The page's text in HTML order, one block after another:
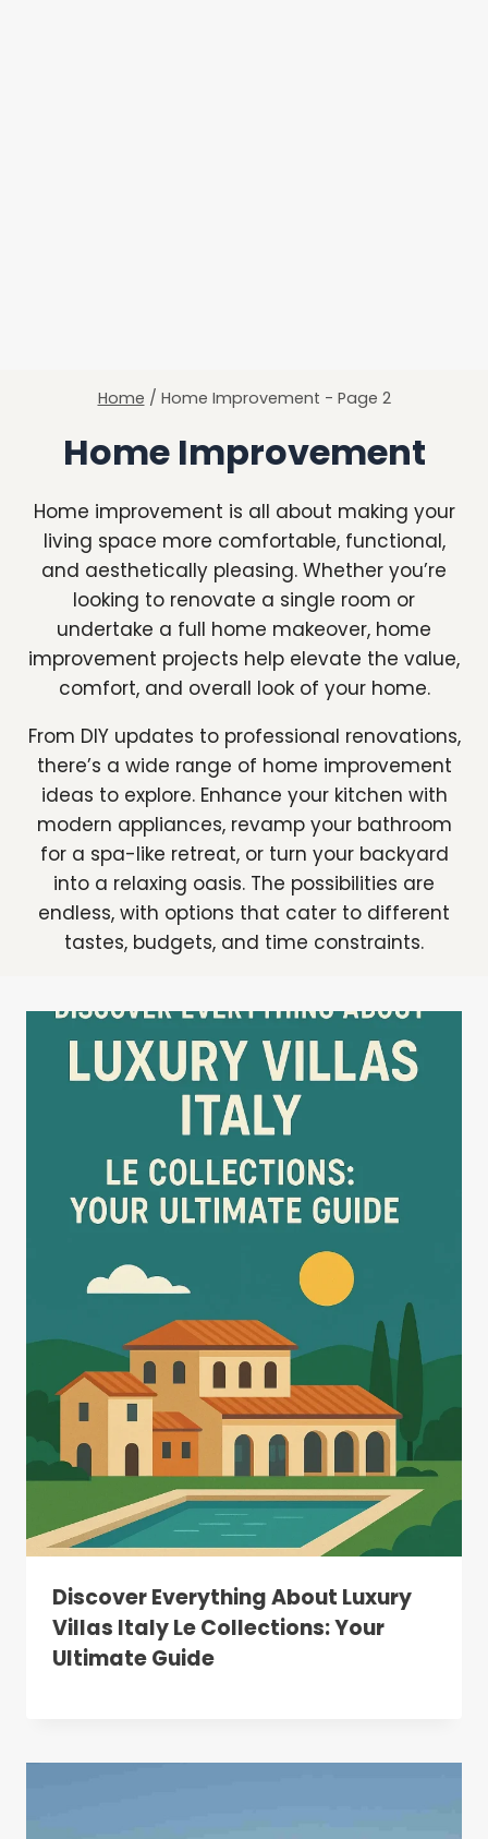
Home / Home Improvement - Page 2
Home Improvement
Home improvement is all about making your
living space more comfortable, functional,
and aesthetically pleasing. Whether you’re
looking to renovate a single room or
undertake a full home makeover, home
improvement projects help elevate the value,
comfort, and overall look of your home.
From DIY updates to professional renovations,
there’s a wide range of home improvement
ideas to explore. Enhance your kitchen with
modern appliances, revamp your bathroom
for a spa-like retreat, or turn your backyard
into a relaxing oasis. The possibilities are
endless, with options that cater to different
tastes, budgets, and time constraints.
Discover Everything About Luxury
Villas Italy Le Collections: Your
Ultimate Guide